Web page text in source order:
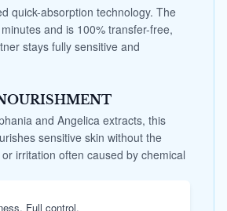
quick-absorption technology. The
and is 100% transfer-free,
stays fully sensitive and
and Angelica extracts, this
sensitive skin without the
irritation often caused by chemical
Full control.